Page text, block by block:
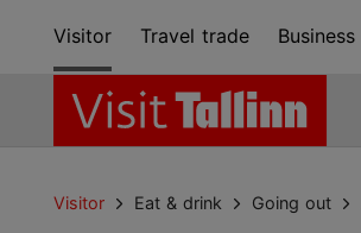
Visitor Travel trade Business
Visitor Eat & drink Going out